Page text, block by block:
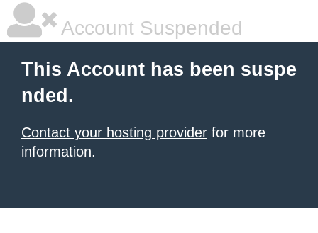
Account Suspended
This Account has been suspe
nded.
Contact your hosting provider for more
information.